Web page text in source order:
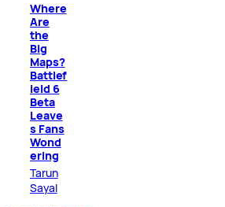
Where
Are
the
Big
Maps?
Battlef
ield 6
Beta
Leave
s Fans
Wond
ering
Tarun
Sayal